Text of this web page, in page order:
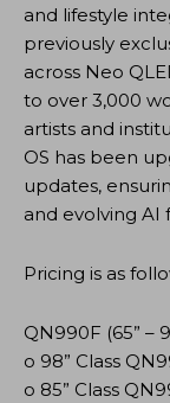
and lifestyle
previously
across Neo
to over 3,000
artists and
OS has been
updates,
and evolving AI
Pricing is as
QN990F (65” –
o 98” Class
o 85” Class